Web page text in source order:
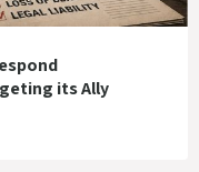
its Ally